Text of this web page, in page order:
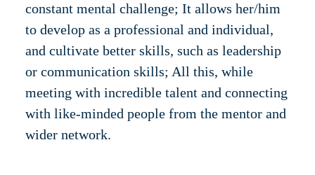
constant mental challenge; It allows her/him
to develop as a professional and individual,
and cultivate better skills, such as leadership
or communication skills; All this, while
meeting with incredible talent and connecting
with like-minded people from the mentor and
wider network.